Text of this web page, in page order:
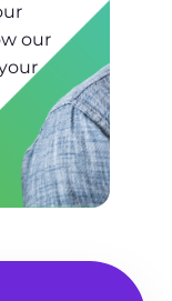
our